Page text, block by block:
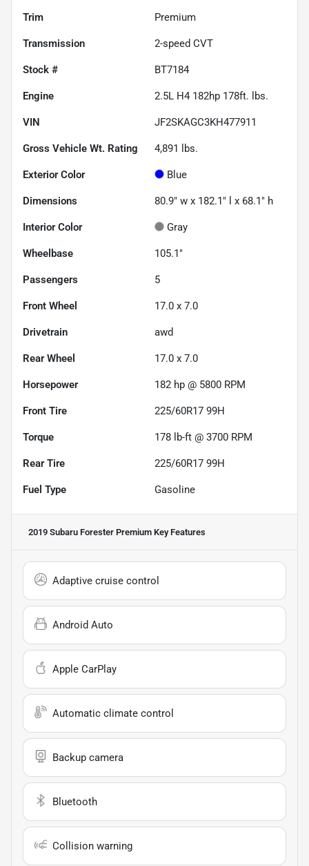
Trim Premium
Transmission 2-speed CVT
Stock # BT7184
Engine 2.5L H4 182hp 178ft. lbs.
VIN JF2SKAGC3KH477911
Gross Vehicle Wt. Rating 4,891 lbs.
Exterior Color Blue
Dimensions 80.9" w x 182.1" l x 68.1" h
Interior Color Gray
Wheelbase 105.1"
Passengers 5
Front Wheel 17.0 x 7.0
Drivetrain awd
Rear Wheel 17.0 x 7.0
Horsepower 182 hp @ 5800 RPM
Front Tire 225/60R17 99H
Torque 178 lb-ft @ 3700 RPM
Rear Tire 225/60R17 99H
Fuel Type Gasoline
2019 Subaru Forester Premium Key Features
Adaptive cruise control
Android Auto
Apple CarPlay
Automatic climate control
Backup camera
Bluetooth
Collision warning